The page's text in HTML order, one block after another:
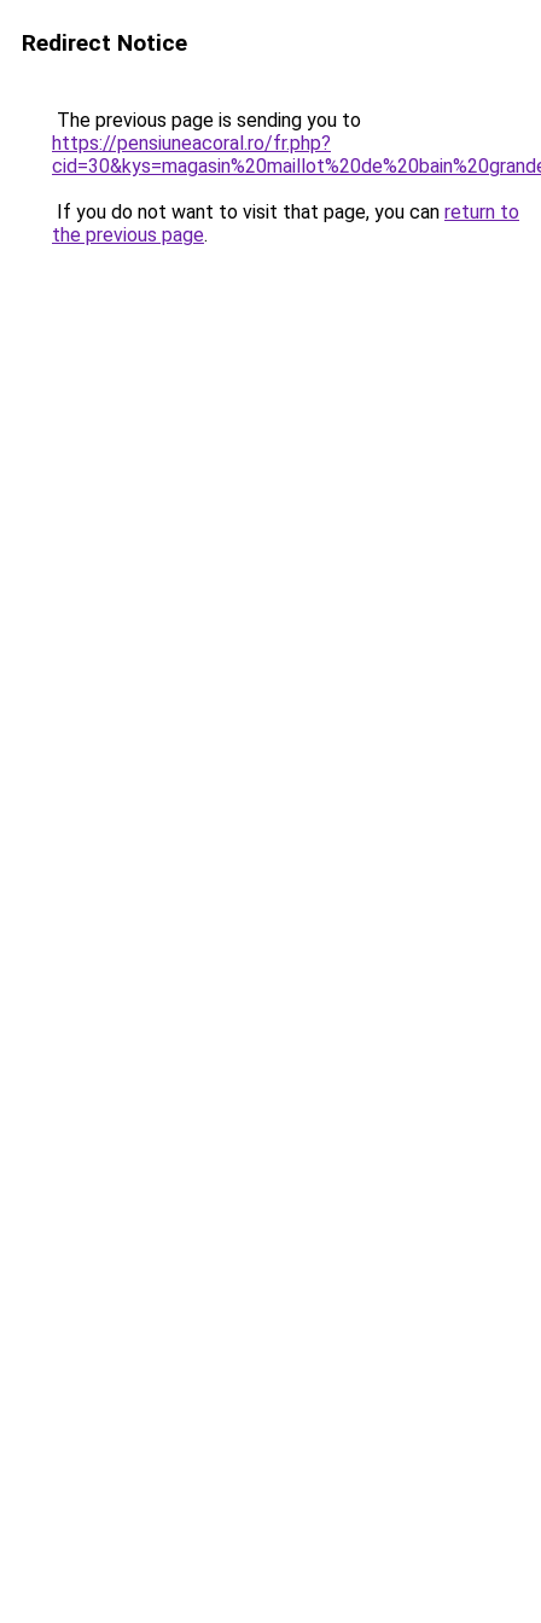
Redirect Notice
The previous page is sending you to
https://pensiuneacoral.ro/fr.php?
If you do not want to visit that page, you can return to
the previous page.